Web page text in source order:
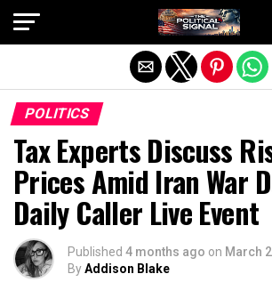
POLITICS
Tax Experts Discuss
Prices Amid Iran War
Daily Caller Live Event
Published 4 months ago on March
ByAddison Blake
Exit mobile version